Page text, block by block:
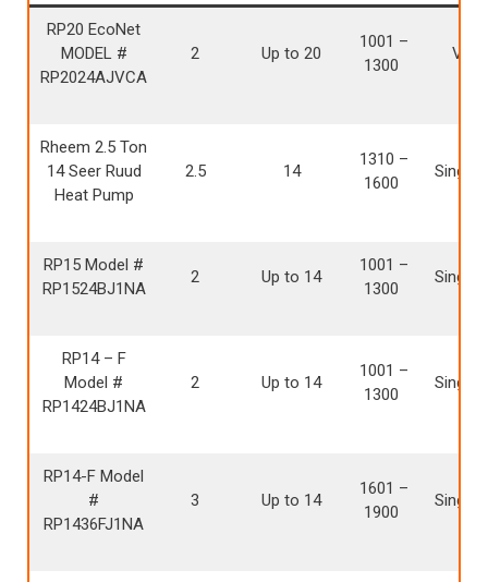
RP20 EcoNet
MODEL #
RP2024AJVCA
2 Up to 20
1001 –
1300
Rheem 2.5 Ton
14 Seer Ruud
Heat Pump
2.5 14
1310 –
1600
Single
RP15 Model #
RP1524BJ1NA
2 Up to 14
1001 –
1300
Single
RP14 – F
Model #
RP1424BJ1NA
2 Up to 14
1001 –
1300
Single
RP14-F Model
#
RP1436FJ1NA
3 Up to 14
1601 –
1900
Single